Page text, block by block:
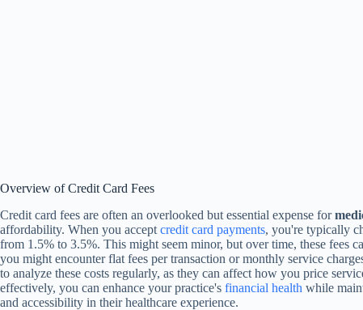
Overview of Credit Card Fees
Credit card fees are often an overlooked but essential expense for
affordability. When you accept credit card payments, you're typically
from 1.5% to 3.5%. This might seem minor, but over time, these fees
you might encounter flat fees per transaction or monthly service
to analyze these costs regularly, as they can affect how you price
effectively, you can enhance your practice's financial health while
and accessibility in their healthcare experience.